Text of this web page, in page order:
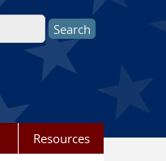
Resources